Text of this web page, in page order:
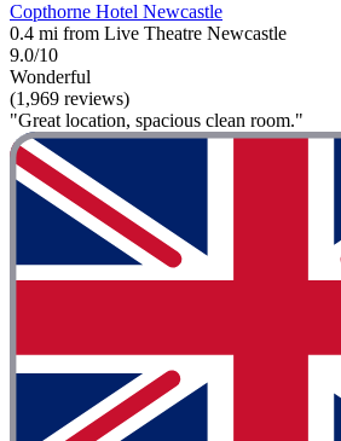
Copthorne Hotel Newcastle
0.4 mi from Live Theatre Newcastle
9.0/10
Wonderful
(1,969 reviews)
"Great location, spacious clean room."